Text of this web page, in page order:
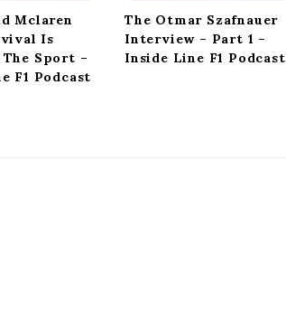
Mclaren
Is
Sport –
F1 Podcast
The Otmar Szafnauer
Interview – Part 1 –
Inside Line F1 Podcast